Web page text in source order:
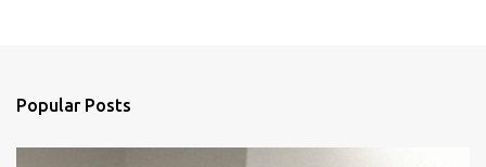
m
e
Popular Posts